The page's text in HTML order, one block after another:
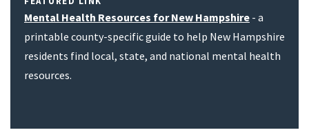
Mental Health Resources for New Hampshire - a
printable county-specific guide to help New Hampshire
residents find local, state, and national mental health
resources.